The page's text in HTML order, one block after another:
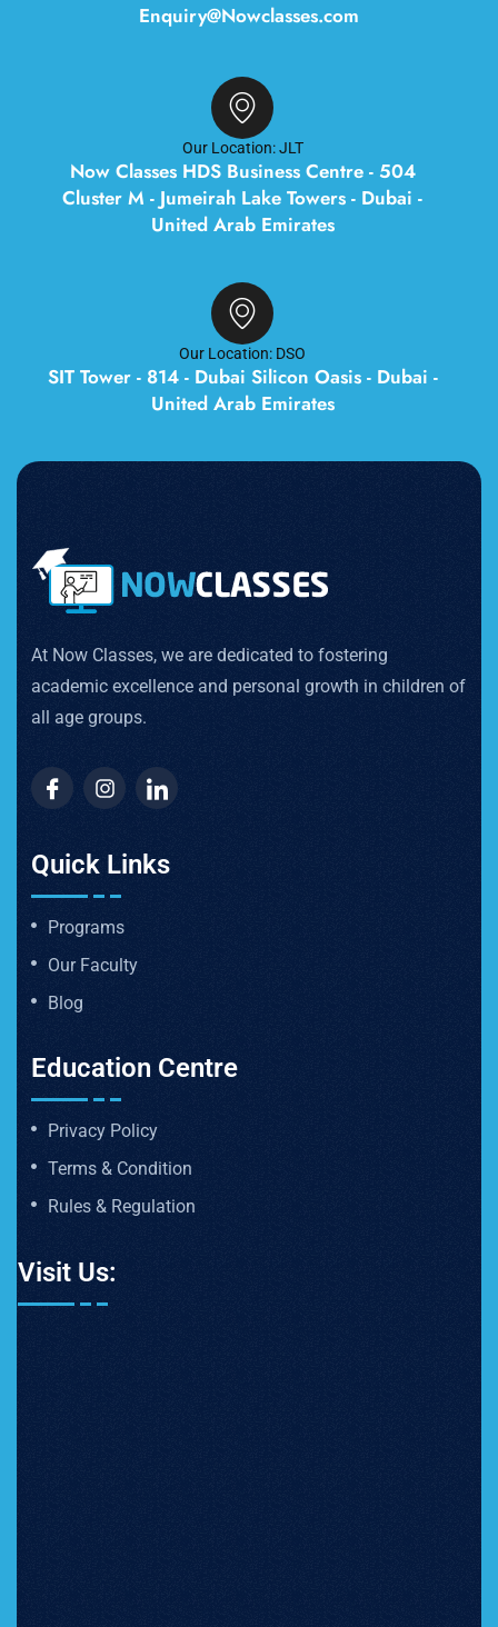
Enquiry@Nowclasses.com
Our Location: JLT
Now Classes HDS Business Centre - 504
Cluster M - Jumeirah Lake Towers - Dubai -
United Arab Emirates
Our Location: DSO
SIT Tower - 814 - Dubai Silicon Oasis - Dubai -
United Arab Emirates
At Now Classes, we are dedicated to fostering
academic excellence and personal growth in children of
all age groups.
Quick Links
Programs
Our Faculty
Blog
Education Centre
Privacy Policy
Terms & Condition
Rules & Regulation
Visit Us: